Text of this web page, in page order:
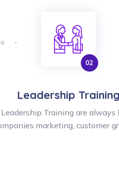
Leadership Training
Training are always
marketing, customer